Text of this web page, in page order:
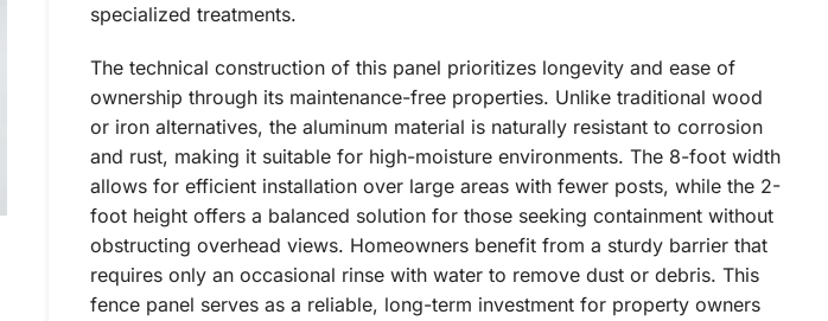
specialized treatments.
The technical construction of this panel prioritizes longevity and ease of
ownership through its maintenance-free properties. Unlike traditional wood
or iron alternatives, the aluminum material is naturally resistant to corrosion
and rust, making it suitable for high-moisture environments. The 8-foot width
allows for efficient installation over large areas with fewer posts, while the 2-
foot height offers a balanced solution for those seeking containment without
obstructing overhead views. Homeowners benefit from a sturdy barrier that
requires only an occasional rinse with water to remove dust or debris. This
fence panel serves as a reliable, long-term investment for property owners